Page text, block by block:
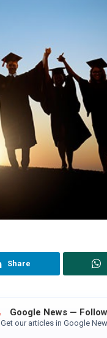
Share
Google News —
Get our articles in Google